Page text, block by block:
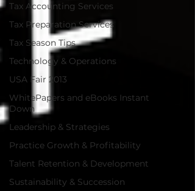
Tax Accounting Services
Tax Preparation Services
Tax Season Tips
Technology & Operations
USA Fair 2013
WhitePapers and eBooks Instant
Down
Leadership & Strategies
Practice Growth & Profitability
Talent Retention & Development
Sustainability & Succession